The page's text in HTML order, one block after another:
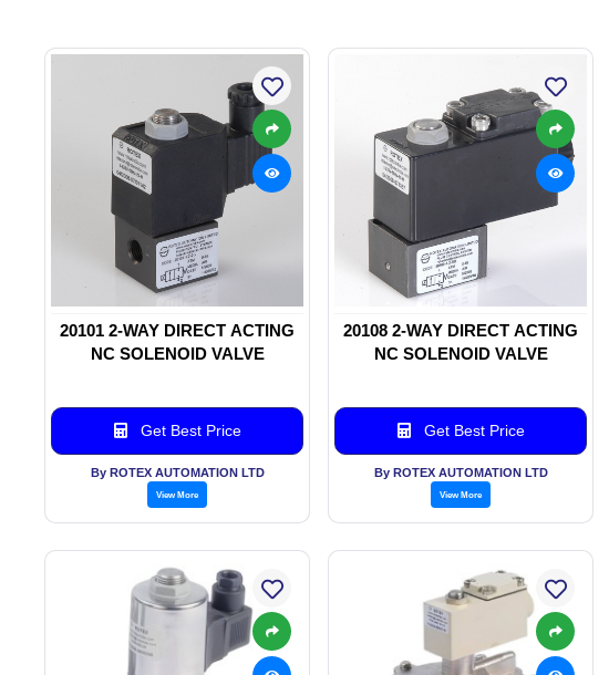
20101 2-WAY DIRECT ACTING
NC SOLENOID VALVE
Get Best Price
By ROTEX AUTOMATION LTD
View More
20108 2-WAY DIRECT ACTING
NC SOLENOID VALVE
Get Best Price
By ROTEX AUTOMATION LTD
View More